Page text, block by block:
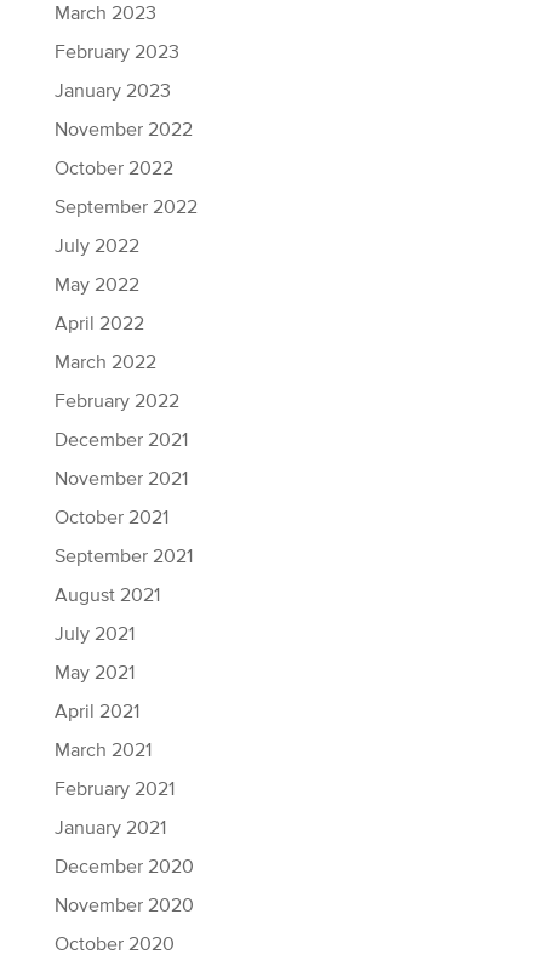
March 2023
February 2023
January 2023
November 2022
October 2022
September 2022
July 2022
May 2022
April 2022
March 2022
February 2022
December 2021
November 2021
October 2021
September 2021
August 2021
July 2021
May 2021
April 2021
March 2021
February 2021
January 2021
December 2020
November 2020
October 2020